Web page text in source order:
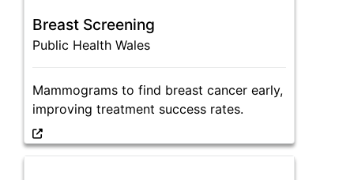
Breast Screening
Public Health Wales
Mammograms to find breast cancer early,
improving treatment success rates.